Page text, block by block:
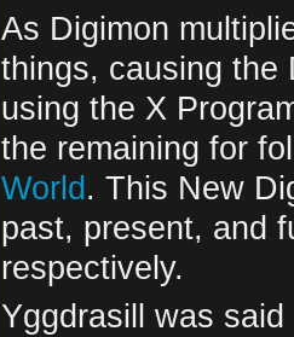
As Digimon
things, causing
using the X
the remaining for
World. This New
past, present, and
respectively.
Yggdrasill was